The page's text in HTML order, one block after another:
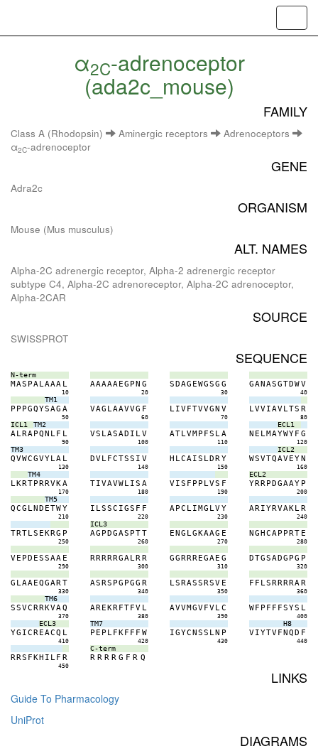
α2C-adrenoceptor
(ada2c_mouse)
FAMILY
Class A (Rhodopsin) Aminergic receptors
Adrenoceptors
α2C-adrenoceptor
GENE
Adra2c
ORGANISM
Mouse (Mus musculus)
ALT. NAMES
Alpha-2C adrenergic receptor, Alpha-2 adrenergic receptor
subtype C4, Alpha-2C adrenoreceptor, Alpha-2C adrenoceptor,
Alpha-2CAR
SOURCE
SWISSPROT
SEQUENCE
N-term
MAS PALAAA L
10
AAAAAEG PN G
20
SDAG EWGSG G
30
GANASGTDWV
40
TM1
P P PGQYSAG A
50
VAG LAAVVG F
60
LIVFTVVGN V
70
LVVIAVLTS R
80
ICL1 TM2
ALRAPQN LF L
90
VS LASAD I LV
100
ATLVMP FS LA
110
ECL1
N E LMAYWYF G
120
TM3
QVWCGVYLA L
130
DVLFCTSS I V
140
H LCAIS LDRY
150
ICL2
WSVTQAVEYN
160
TM4
LKRTPRRVKA
170
TIVAVWLIS A
180
VIS F P P LVS F
190
ECL2
YRRPDGAAY P
200
TM5
QCG LND ETWY
210
I LSSC IGS F F
220
APC LIMG LVY
230
ARIYRVAKLR
240
TRTLS EKRG P
250
ICL3
AG PDGAS PTT
260
ENG LGKAAG E
270
NGHCAP PRT E
280
VE PD ESSAA E
290
RRRRRGALRR
300
GGRRREGAE G
310
DTGSADG PG P
320
G LAAEQGART
330
ASRS PG PGG R
340
LSRASSRSV E
350
F F LSRRRRAR
360
TM6
SSVCRRKVAQ
370
AREKRFTFV L
380
AVVMGVFVLC
390
WF P F F FSYS L
400
ECL3
YG ICREACQ L
410
TM7
P E P LFKF F F W
420
IGYCNSS LN P
430
H8
VIYTVFNQD F
440
RRS FKH I LF R
450
C-term
R R R R G F R Q
LINKS
Guide To Pharmacology
UniProt
DIAGRAMS